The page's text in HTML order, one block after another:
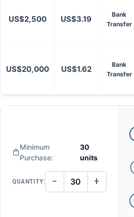
US$2,500 US$3.19
Bank
Transfer
US$20,000 US$1.62
Bank
Transfer
Minimum
Purchase:
30
units
QUANTITY: DECREASE
QUANTITY
− INCREASE
QUANTITY
UNDEFINED
+